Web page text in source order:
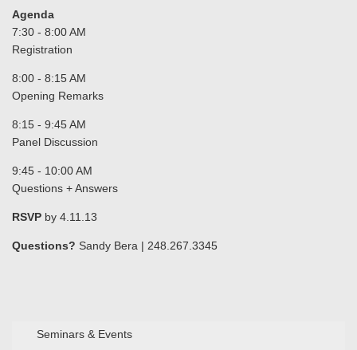
Seminars & Events
Agenda
7:30 - 8:00 AM
Registration
8:00 - 8:15 AM
Opening Remarks
8:15 - 9:45 AM
Panel Discussion
9:45 - 10:00 AM
Questions + Answers
RSVP by 4.11.13
Questions? Sandy Bera | 248.267.3345